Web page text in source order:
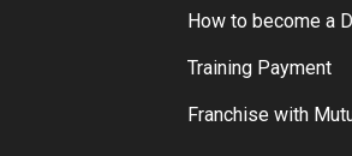
How to become a
Training Payment
Franchise with